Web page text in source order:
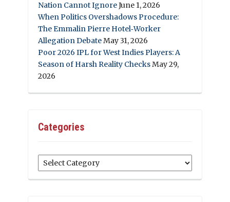
Nation Cannot IgnoreJune 1, 2026
When Politics Overshadows Procedure:
The Emmalin Pierre Hotel‑Worker
Allegation DebateMay 31, 2026
Poor 2026 IPL for West Indies Players: A
Season of Harsh Reality ChecksMay 29,
2026
Categories
Categories